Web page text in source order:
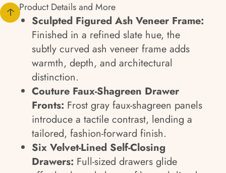
Product Details and More
Sculpted Figured Ash Veneer Frame:
Finished in a refined slate hue, the
subtly curved ash veneer frame adds
warmth, depth, and architectural
distinction.
Couture Faux-Shagreen Drawer
Fronts: Frost gray faux-shagreen panels
introduce a tactile contrast, lending a
tailored, fashion-forward finish.
Six Velvet-Lined Self-Closing
Drawers: Full-sized drawers glide